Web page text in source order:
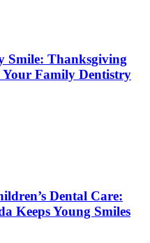
Smile: Thanksgiving
Family Dentistry
Dental Care:
Keeps Young Smiles